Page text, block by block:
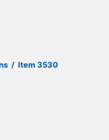
/ Item 3530